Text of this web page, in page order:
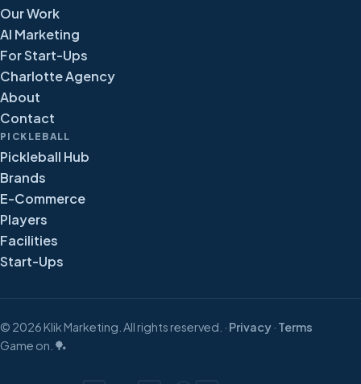
Our Work
AI Marketing
For Start-Ups
Charlotte Agency
About
Contact
PICKLEBALL
Pickleball Hub
Brands
E-Commerce
Players
Facilities
Start-Ups
© 2026 Klik Marketing. All rights reserved. · Privacy · Terms
Game on. 🏓